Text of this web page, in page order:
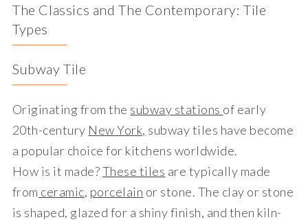
The Classics and The Contemporary: Tile
Types
Subway Tile
Originating from the subway stations of early
20th-century New York, subway tiles have become
a popular choice for kitchens worldwide.
How is it made?These tiles are typically made
from ceramic, porcelain or stone. The clay or stone
is shaped, glazed for a shiny finish, and then kiln-